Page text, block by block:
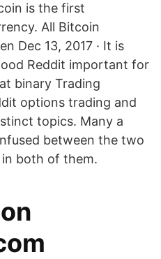
is the first
All Bitcoin
Dec 13, 2017 · It is
Reddit important for
binary Trading
options trading and
topics. Many a
between the two
both of them.